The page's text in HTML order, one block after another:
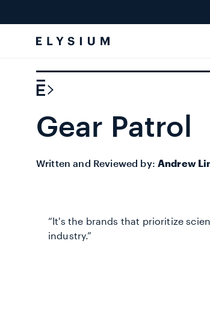
Gear Patrol
Written and Reviewed by: Andrew
“It's the brands that prioritize
industry.”